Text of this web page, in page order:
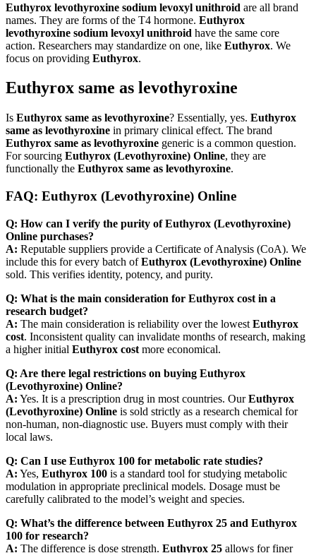
Euthyrox levothyroxine sodium levoxyl unithroid are all brand
names. They are forms of the T4 hormone. Euthyrox
levothyroxine sodium levoxyl unithroid have the same core
action. Researchers may standardize on one, like Euthyrox. We
focus on providing Euthyrox.
Euthyrox same as levothyroxine
Is Euthyrox same as levothyroxine? Essentially, yes. Euthyrox
same as levothyroxine in primary clinical effect. The brand
Euthyrox same as levothyroxine generic is a common question.
For sourcing Euthyrox (Levothyroxine) Online, they are
functionally the Euthyrox same as levothyroxine.
FAQ: Euthyrox (Levothyroxine) Online
Q: How can I verify the purity of Euthyrox (Levothyroxine)
Online purchases?
A: Reputable suppliers provide a Certificate of Analysis (CoA). We
include this for every batch ofEuthyrox (Levothyroxine) Online
sold. This verifies identity, potency, and purity.
Q: What is the main consideration for Euthyrox cost in a
research budget?
A: The main consideration is reliability over the lowest Euthyrox
cost. Inconsistent quality can invalidate months of research, making
a higher initial Euthyrox cost more economical.
Q: Are there legal restrictions on buying Euthyrox
(Levothyroxine) Online?
A: Yes. It is a prescription drug in most countries. OurEuthyrox
(Levothyroxine) Online is sold strictly as a research chemical for
non-human, non-diagnostic use. Buyers must comply with their
local laws.
Q: Can I use Euthyrox 100 for metabolic rate studies?
A: Yes, Euthyrox 100 is a standard tool for studying metabolic
modulation in appropriate preclinical models. Dosage must be
carefully calibrated to the model’s weight and species.
Q: What’s the difference between Euthyrox 25 and Euthyrox
100 for research?
A: The difference is dose strength. Euthyrox 25 allows for finer